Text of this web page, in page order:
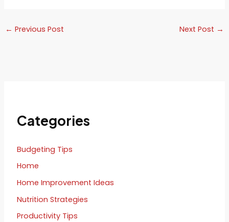
← Previous Post Next Post →
Categories
Budgeting Tips
Home
Home Improvement Ideas
Nutrition Strategies
Productivity Tips